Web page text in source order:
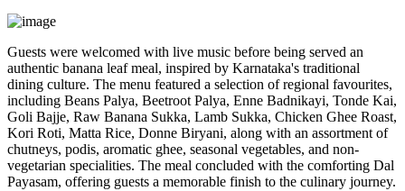
Guests were welcomed with live music before being served an
authentic banana leaf meal, inspired by Karnataka's traditional
dining culture. The menu featured a selection of regional favourites,
including Beans Palya, Beetroot Palya, Enne Badnikayi, Tonde Kai,
Goli Bajje, Raw Banana Sukka, Lamb Sukka, Chicken Ghee Roast,
Kori Roti, Matta Rice, Donne Biryani, along with an assortment of
chutneys, podis, aromatic ghee, seasonal vegetables, and non-
vegetarian specialities. The meal concluded with the comforting Dal
Payasam, offering guests a memorable finish to the culinary journey.